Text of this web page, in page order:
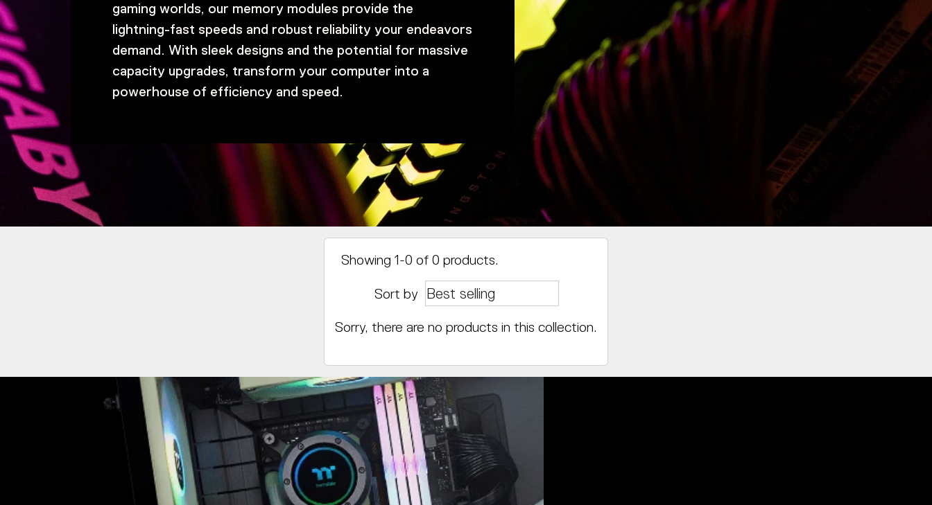
gaming worlds, our memory modules provide the
lightning-fast speeds and robust reliability your endeavors
demand. With sleek designs and the potential for massive
capacity upgrades, transform your computer into a
powerhouse of efficiency and speed.
Showing 1-0 of 0 products.
Sort by
Sorry, there are no products in this collection.